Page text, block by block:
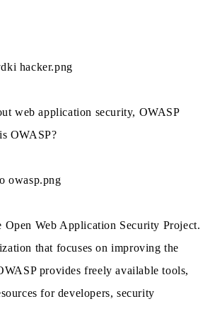
web application security, OWASP
OWASP?
Open Web Application Security Project.
that focuses on improving the
provides freely available tools,
for developers, security